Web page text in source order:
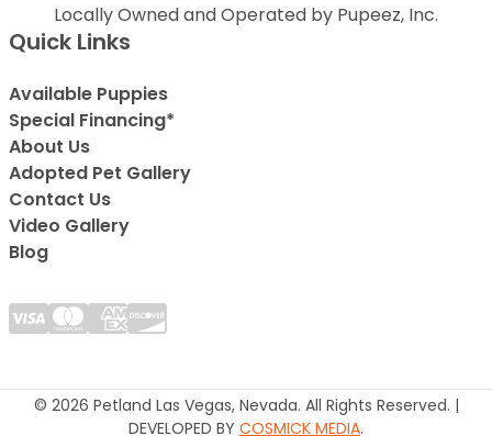
Locally Owned and Operated by Pupeez, Inc.
Quick Links
Available Puppies
Special Financing*
About Us
Adopted Pet Gallery
Contact Us
Video Gallery
Blog
© 2026 Petland Las Vegas, Nevada. All Rights Reserved. |
DEVELOPED BY COSMICK MEDIA.